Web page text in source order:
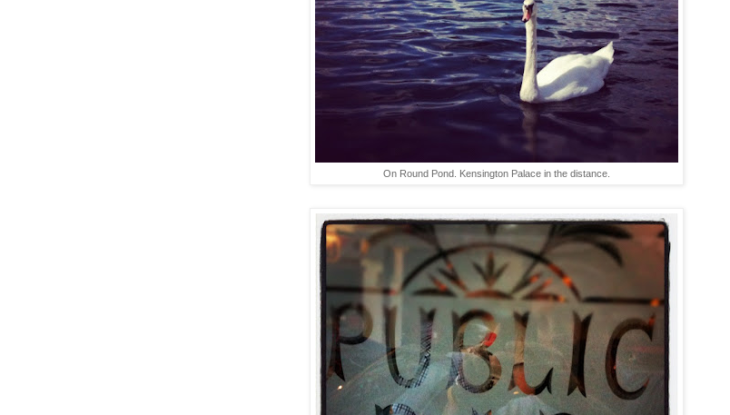
On Round Pond. Kensington Palace in the distance.